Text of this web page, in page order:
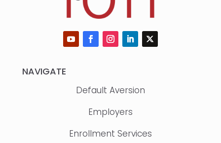
NAVIGATE
Default Aversion
Employers
Enrollment Services